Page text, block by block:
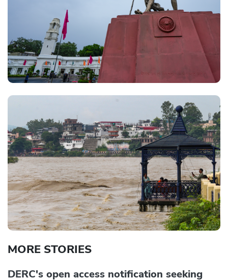
MORE STORIES
DERC's open access notification seeking